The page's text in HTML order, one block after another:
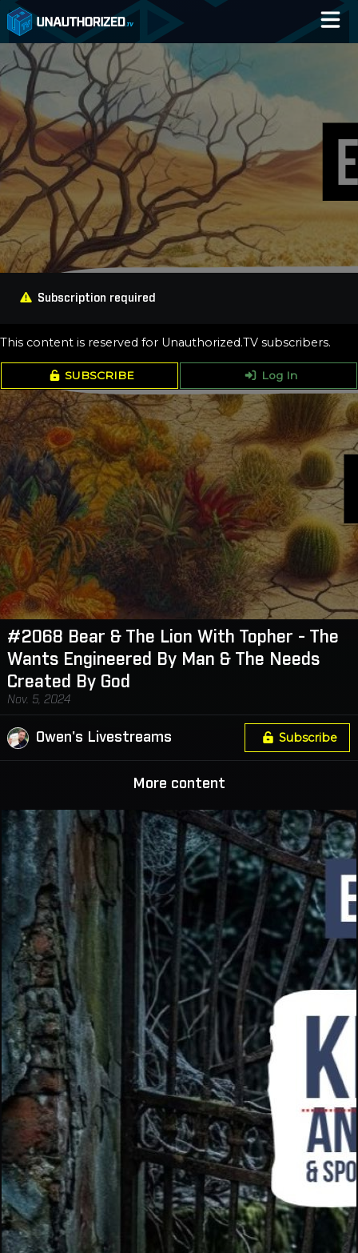
Home
Catalog
Blog
Log In
Subscription required
This content is reserved for Unauthorized.TV subscribers.
SUBSCRIBE Log In
#2068 Bear & The Lion With Topher - The
Wants Engineered By Man & The Needs
Created By God
Nov. 5, 2024
Owen's Livestreams Subscribe
More content